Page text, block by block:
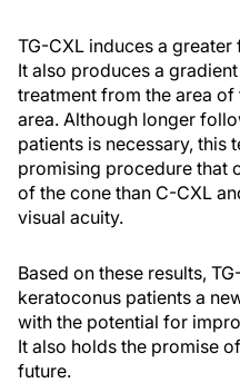
TG-CXL induces a
It also produces a
treatment from the area
area. Although longer
patients is necessary, this
promising procedure that
of the cone than C-CXL
visual acuity.
Based on these results,
keratoconus patients a
with the potential for
It also holds the promise
future.